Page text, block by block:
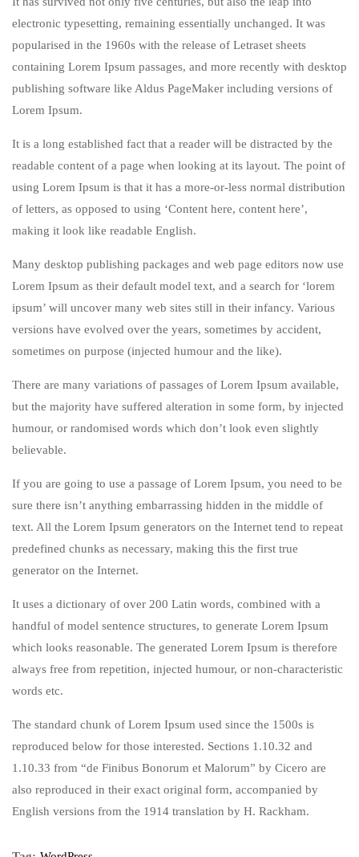
electronic typesetting, remaining essentially unchanged. It was
popularised in the 1960s with the release of Letraset sheets
containing Lorem Ipsum passages, and more recently with desktop
publishing software like Aldus PageMaker including versions of
Lorem Ipsum.
It is a long established fact that a reader will be distracted by the
readable content of a page when looking at its layout. The point of
using Lorem Ipsum is that it has a more-or-less normal distribution
of letters, as opposed to using ‘Content here, content here’,
making it look like readable English.
Many desktop publishing packages and web page editors now use
Lorem Ipsum as their default model text, and a search for ‘lorem
ipsum’ will uncover many web sites still in their infancy. Various
versions have evolved over the years, sometimes by accident,
sometimes on purpose (injected humour and the like).
There are many variations of passages of Lorem Ipsum available,
but the majority have suffered alteration in some form, by injected
humour, or randomised words which don’t look even slightly
believable.
If you are going to use a passage of Lorem Ipsum, you need to be
sure there isn’t anything embarrassing hidden in the middle of
text. All the Lorem Ipsum generators on the Internet tend to repeat
predefined chunks as necessary, making this the first true
generator on the Internet.
It uses a dictionary of over 200 Latin words, combined with a
handful of model sentence structures, to generate Lorem Ipsum
which looks reasonable. The generated Lorem Ipsum is therefore
always free from repetition, injected humour, or non-characteristic
words etc.
The standard chunk of Lorem Ipsum used since the 1500s is
reproduced below for those interested. Sections 1.10.32 and
1.10.33 from “de Finibus Bonorum et Malorum” by Cicero are
also reproduced in their exact original form, accompanied by
English versions from the 1914 translation by H. Rackham.